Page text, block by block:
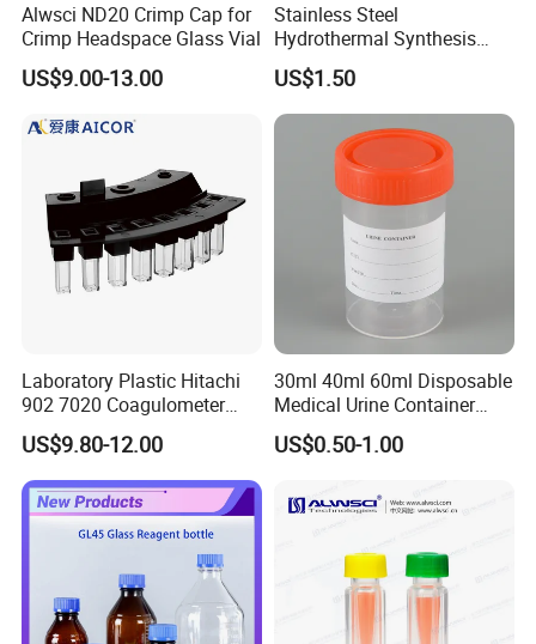
Certifications and Exhibitions
Alwsci ND20 Crimp Cap for
Crimp Headspace Glass Vial
US$9.00-13.00
Stainless Steel
Hydrothermal Synthesis
Reactor PTFE Lined
Chamber Vessel
US$1.50
Laboratory Plastic Hitachi
902 7020 Coagulometer
Cuvette Sample Cup
US$9.80-12.00
30ml 40ml 60ml Disposable
Medical Urine Container
Urine Cup
US$0.50-1.00